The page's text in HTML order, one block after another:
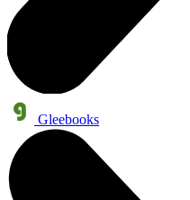
Gleebooks